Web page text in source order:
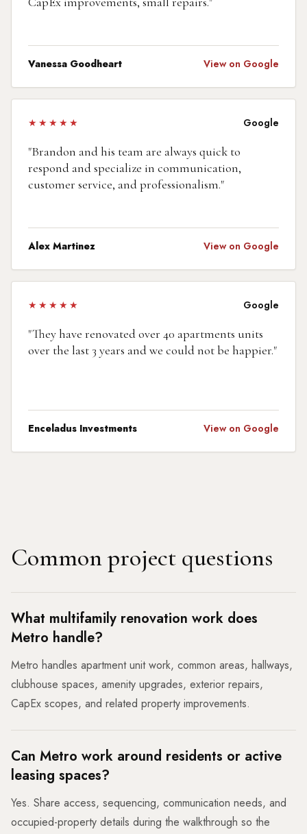
Vanessa Goodheart View on Google
★★★★★ Google
"Brandon and his team are always quick to
respond and specialize in communication,
customer service, and professionalism."
Alex Martinez View on Google
★★★★★ Google
"They have renovated over 40 apartments units
over the last 3 years and we could not be happier."
Enceladus Investments View on Google
Common project questions
What multifamily renovation work does
Metro handle?
Metro handles apartment unit work, common areas, hallways,
clubhouse spaces, amenity upgrades, exterior repairs,
CapEx scopes, and related property improvements.
Can Metro work around residents or active
leasing spaces?
Yes. Share access, sequencing, communication needs, and
occupied-property details during the walkthrough so the